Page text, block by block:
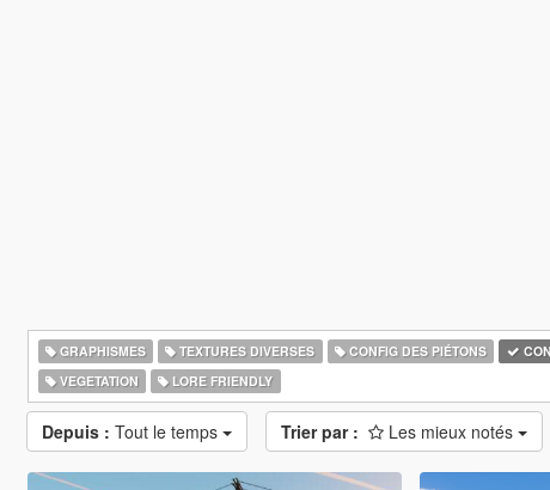
GRAPHISMES TEXTURES DIVERSES CONFIG DES PIÉTONS
VEGETATION
LORE FRIENDLY
Depuis : Tout le temps Trier par : Les mieux notés